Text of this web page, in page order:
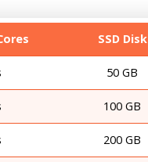
SSD Disk
50 GB
100 GB
200 GB